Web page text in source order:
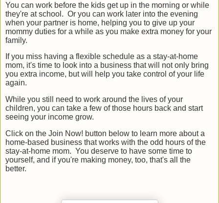
You can work before the kids get up in the morning or while
they're at school. Or you can work later into the evening
when your partner is home, helping you to give up your
mommy duties for a while as you make extra money for your
family.
If you miss having a flexible schedule as a stay-at-home
mom, it's time to look into a business that will not only bring
you extra income, but will help you take control of your life
again.
While you still need to work around the lives of your
children, you can take a few of those hours back and start
seeing your income grow.
Click on the Join Now! button below to learn more about a
home-based business that works with the odd hours of the
stay-at-home mom. You deserve to have some time to
yourself, and if you're making money, too, that's all the
better.